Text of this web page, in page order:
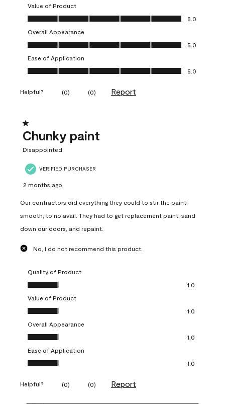
Value of Product
Value of Product, 5.0 out of 5
5.0
Overall Appearance
Overall Appearance, 5.0 out of 5
5.0
Ease of Application
Ease of Application, 5.0 out of 5
5.0
Helpful? (0) (0) Report
1 out of 5 stars.
Chunky paint
Disappointed
VERIFIED PURCHASER
2 months ago
Our contractors did everything they could to stir the paint
smooth, to no avail. They had to get replacement paint, sand
down our doors, and repaint.
No, I do not recommend this product.
Quality of Product
Quality of Product, 1.0 out of 5
1.0
Value of Product
Value of Product, 1.0 out of 5
1.0
Overall Appearance
Overall Appearance, 1.0 out of 5
1.0
Ease of Application
Ease of Application, 1.0 out of 5
1.0
Helpful? (0) (0) Report